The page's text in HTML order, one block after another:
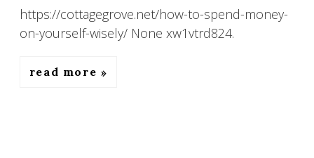
https://cottagegrove.net/how-to-spend-money-
on-yourself-wisely/ None xw1vtrd824.
read more